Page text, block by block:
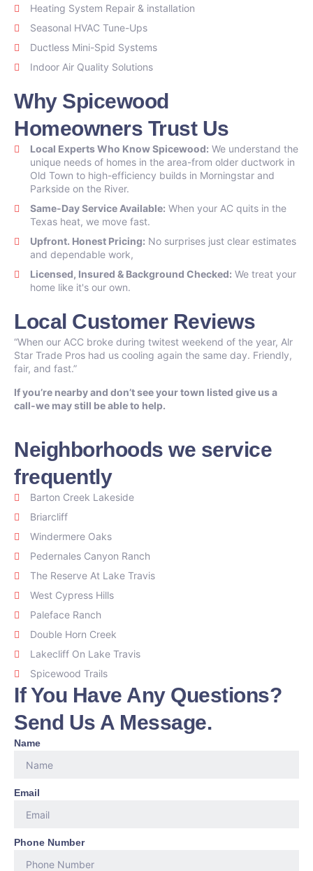
Heating System Repair & installation
Seasonal HVAC Tune-Ups
Ductless Mini-Spid Systems
Indoor Air Quality Solutions
Why Spicewood
Homeowners Trust Us
Local Experts Who Know Spicewood: We understand the
unique needs of homes in the area-from older ductwork in
Old Town to high-efficiency builds in Morningstar and
Parkside on the River.
Same-Day Service Available: When your AC quits in the
Texas heat, we move fast.
Upfront. Honest Pricing: No surprises just clear estimates
and dependable work,
Licensed, Insured & Background Checked: We treat your
home like it's our own.
Local Customer Reviews
“When our ACC broke during twitest weekend of the year, Alr
Star Trade Pros had us cooling again the same day. Friendly,
fair, and fast.”
If you’re nearby and don’t see your town listed give us a
call-we may still be able to help.
Neighborhoods we service
frequently
Barton Creek Lakeside
Briarcliff
Windermere Oaks
Pedernales Canyon Ranch
The Reserve At Lake Travis
West Cypress Hills
Paleface Ranch
Double Horn Creek
Lakecliff On Lake Travis
Spicewood Trails
If You Have Any Questions?
Send Us A Message.
Name
Email
Phone Number